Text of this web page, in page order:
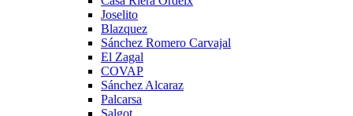
Joselito
Blazquez
Sánchez Romero Carvajal
El Zagal
COVAP
Sánchez Alcaraz
Palcarsa
Salgot